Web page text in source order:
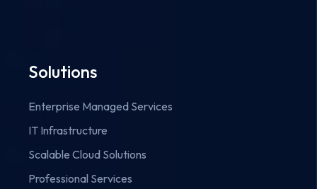
Solutions
Enterprise Managed Services
IT Infrastructure
Scalable Cloud Solutions
Professional Services